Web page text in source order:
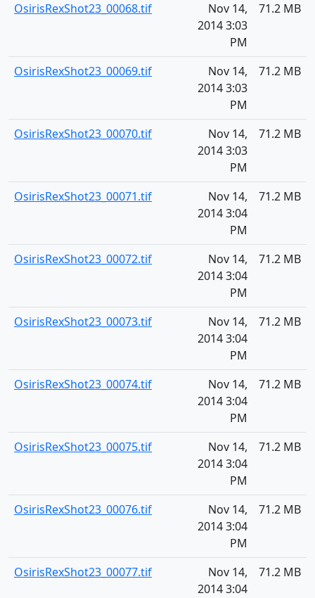
OsirisRexShot23_00068.tif
Nov 14,
2014 3:03
PM
71.2 MB
OsirisRexShot23_00069.tif
Nov 14,
2014 3:03
PM
71.2 MB
OsirisRexShot23_00070.tif
Nov 14,
2014 3:03
PM
71.2 MB
OsirisRexShot23_00071.tif
Nov 14,
2014 3:04
PM
71.2 MB
OsirisRexShot23_00072.tif
Nov 14,
2014 3:04
PM
71.2 MB
OsirisRexShot23_00073.tif
Nov 14,
2014 3:04
PM
71.2 MB
OsirisRexShot23_00074.tif
Nov 14,
2014 3:04
PM
71.2 MB
OsirisRexShot23_00075.tif
Nov 14,
2014 3:04
PM
71.2 MB
OsirisRexShot23_00076.tif
Nov 14,
2014 3:04
PM
71.2 MB
OsirisRexShot23_00077.tif
Nov 14,
2014 3:04
71.2 MB